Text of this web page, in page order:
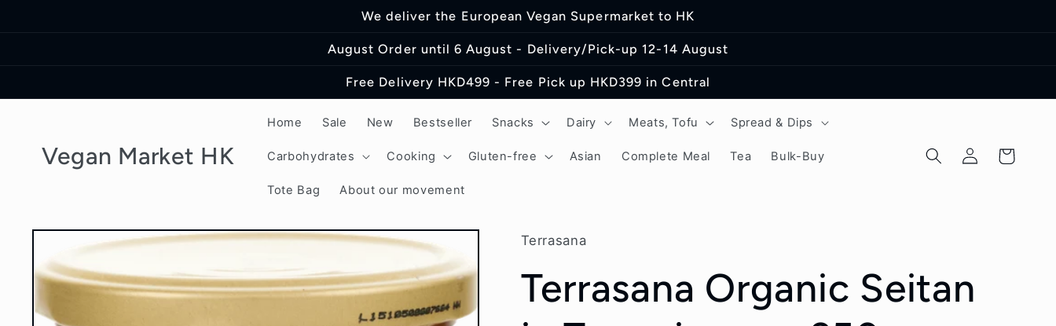
We deliver the European Vegan Supermarket to HK
August Order until 6 August - Delivery/Pick-up 12-14 August
Free Delivery HKD499 - Free Pick up HKD399 in Central
Vegan Market HK
Home Sale New Bestseller Snacks Dairy Meats, Tofu Spread & Dips
Carbohydrates Cooking Gluten-free Asian Complete Meal Tea Bulk-Buy
Tote Bag About our movement
Log
in
Cart
Skip to
product
information
Terrasana
Terrasana Organic Seitan